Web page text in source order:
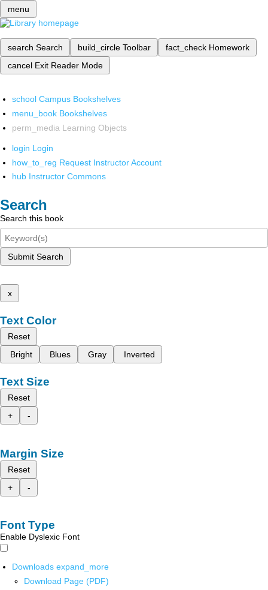
menu
search Search build_circle Toolbar fact_check Homework
cancel Exit Reader Mode
school Campus Bookshelves
menu_book Bookshelves
perm_media Learning Objects
login Login
how_to_reg Request Instructor Account
hub Instructor Commons
Search
Search this book
Submit Search
x
Text Color
Reset
Bright
Blues Gray Inverted
Text Size
Reset
+
-
Margin Size
Reset
+
-
Font Type
Enable Dyslexic Font
Downloads expand_more
Download Page (PDF)